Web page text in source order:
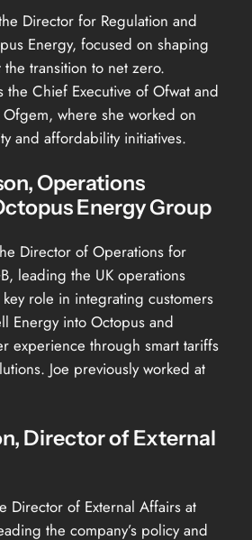
Director for Regulation and
Energy, focused on shaping
transition to net zero.
the Chief Executive of Ofwat and
where she worked on
and affordability initiatives.
Operations
Energy Group
Director of Operations for
leading the UK operations
role in integrating customers
Energy into Octopus and
experience through smart tariffs
Joe previously worked at
Director of External
Director of External Affairs at
the company’s policy and